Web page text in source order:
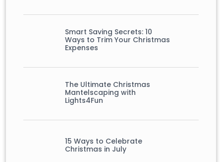
Smart Saving Secrets: 10
Ways to Trim Your Christmas
Expenses
The Ultimate Christmas
Mantelscaping with
Lights4Fun
15 Ways to Celebrate
Christmas in July